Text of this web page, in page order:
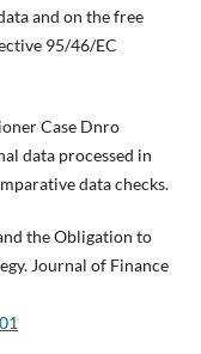
and on the free
95/46/EC
Case Dnro
data processed in
data checks.
the Obligation to
Journal of Finance